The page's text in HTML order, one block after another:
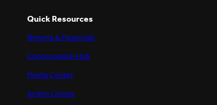
Quick Resources
Reports & Financials
Congregation Hub
Media Center
Action Center